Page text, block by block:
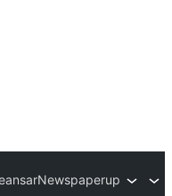
Newspaperup